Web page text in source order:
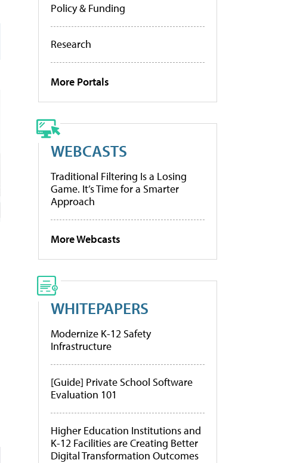
Policy & Funding
Research
More Portals
WEBCASTS
Traditional Filtering Is a Losing
Game. It’s Time for a Smarter
Approach
More Webcasts
WHITEPAPERS
Modernize K-12 Safety
Infrastructure
[Guide] Private School Software
Evaluation 101
Higher Education Institutions and
K-12 Facilities are Creating Better
Digital Transformation Outcomes